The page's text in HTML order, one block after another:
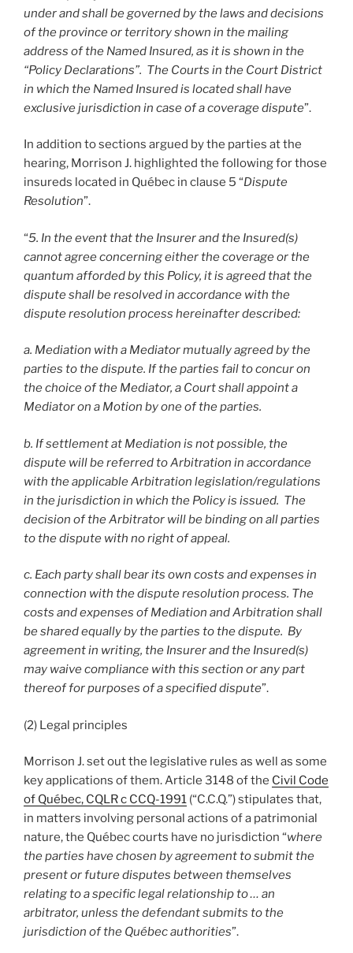
under and shall be governed by the laws and decisions
of the province or territory shown in the mailing
address of the Named Insured, as it is shown in the
“Policy Declarations”. The Courts in the Court District
in which the Named Insured is located shall have
exclusive jurisdiction in case of a coverage dispute”.
In addition to sections argued by the parties at the
hearing, Morrison J. highlighted the following for those
insureds located in Québec in clause 5 “Dispute
Resolution”.
“5. In the event that the Insurer and the Insured(s)
cannot agree concerning either the coverage or the
quantum afforded by this Policy, it is agreed that the
dispute shall be resolved in accordance with the
dispute resolution process hereinafter described:
a. Mediation with a Mediator mutually agreed by the
parties to the dispute. If the parties fail to concur on
the choice of the Mediator, a Court shall appoint a
Mediator on a Motion by one of the parties.
b. If settlement at Mediation is not possible, the
dispute will be referred to Arbitration in accordance
with the applicable Arbitration legislation/regulations
in the jurisdiction in which the Policy is issued. The
decision of the Arbitrator will be binding on all parties
to the dispute with no right of appeal.
c. Each party shall bear its own costs and expenses in
connection with the dispute resolution process. The
costs and expenses of Mediation and Arbitration shall
be shared equally by the parties to the dispute. By
agreement in writing, the Insurer and the Insured(s)
may waive compliance with this section or any part
thereof for purposes of a specified dispute”.
(2) Legal principles
Morrison J. set out the legislative rules as well as some
key applications of them. Article 3148 of the Civil Code
of Québec, CQLR c CCQ-1991 (“C.C.Q.”) stipulates that,
in matters involving personal actions of a patrimonial
nature, the Québec courts have no jurisdiction “where
the parties have chosen by agreement to submit the
present or future disputes between themselves
relating to a specific legal relationship to … an
arbitrator, unless the defendant submits to the
jurisdiction of the Québec authorities”.